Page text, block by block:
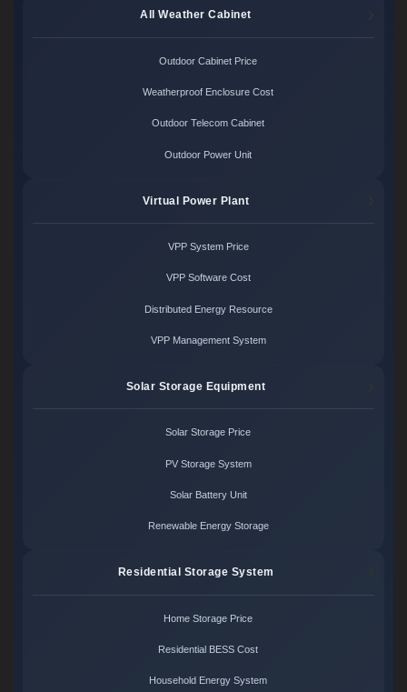
All Weather Cabinet
Outdoor Cabinet Price
Weatherproof Enclosure Cost
Outdoor Telecom Cabinet
Outdoor Power Unit
Virtual Power Plant
VPP System Price
VPP Software Cost
Distributed Energy Resource
VPP Management System
Solar Storage Equipment
Solar Storage Price
PV Storage System
Solar Battery Unit
Renewable Energy Storage
Residential Storage System
Home Storage Price
Residential BESS Cost
Household Energy System